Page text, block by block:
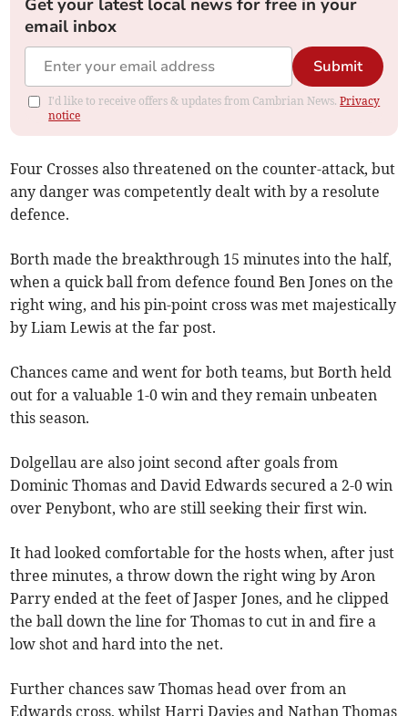
Get your latest local news for free in your
email inbox
Submit
I'd like to receive offers & updates from Cambrian News.Privacy
notice
Four Crosses also threatened on the counter-attack, but
any danger was competently dealt with by a resolute
defence.
Borth made the breakthrough 15 minutes into the half,
when a quick ball from defence found Ben Jones on the
right wing, and his pin-point cross was met majestically
by Liam Lewis at the far post.
Chances came and went for both teams, but Borth held
out for a valuable 1-0 win and they remain unbeaten
this season.
Dolgellau are also joint second after goals from
Dominic Thomas and David Edwards secured a 2-0 win
over Penybont, who are still seeking their first win.
It had looked comfortable for the hosts when, after just
three minutes, a throw down the right wing by Aron
Parry ended at the feet of Jasper Jones, and he clipped
the ball down the line for Thomas to cut in and fire a
low shot and hard into the net.
Further chances saw Thomas head over from an
Edwards cross, whilst Harri Davies and Nathan Thomas